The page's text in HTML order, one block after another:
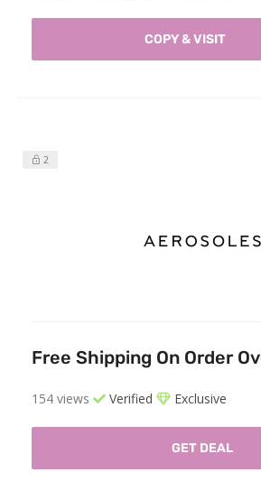
COPY & VISIT
2
Free Shipping On Order
154 views Verified Exclusive
GET DEAL